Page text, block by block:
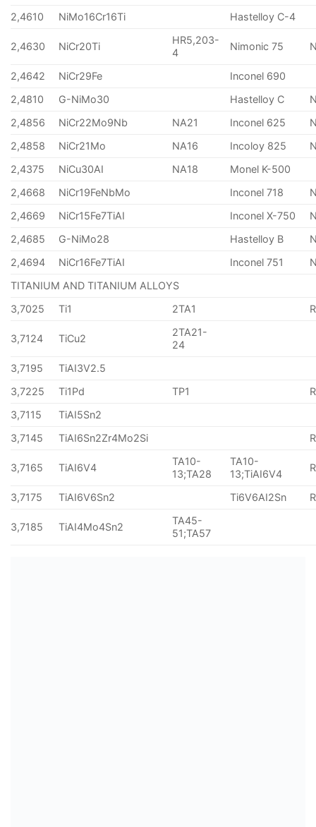
2,4610
NiMo16Cr16Ti Hastelloy C-4
2,4630 NiCr20Ti
HR5,203-
4
Nimonic 75
2,4642 NiCr29Fe
Inconel 690
2,4810
G-NiMo30 Hastelloy C
2,4856
NiCr22Mo9Nb NA21 Inconel 625
2,4858
NiCr21Mo NA16 Incoloy 825
2,4375
NiCu30AI NA18
Monel K-500
2,4668
NiCr19FeNbMo Inconel 718
2,4669
NiCr15Fe7TiAI Inconel X-750
2,4685
G-NiMo28 Hastelloy B
2,4694
NiCr16Fe7TiAI Inconel 751
TITANIUM AND TITANIUM ALLOYS
3,7025
Ti1 2TA1
3,7124 TiCu2
2TA21-
24
3,7195
TiAI3V2.5
3,7225
Ti1Pd TP1
3,7115
TiAI5Sn2
3,7145
TiAI6Sn2Zr4Mo2Si
3,7165 TiAI6V4
TA10-
13;TA28
TA10-
13;TiAI6V4
3,7175 TiAI6V6Sn2 Ti6V6AI2Sn
3,7185 TiAI4Mo4Sn2
TA45-
51;TA57